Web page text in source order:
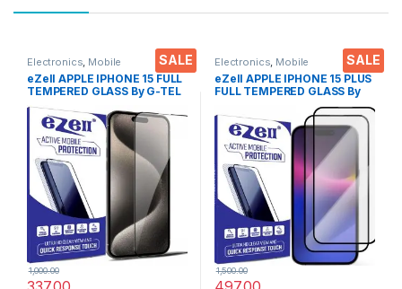
SALE
Electronics, Mobile
Accessories, Tempered Glass
eZell APPLE IPHONE 15 FULL
TEMPERED GLASS By G-TEL
Sensitive touch Edge to Edge
Full Glue Tempered Mobile
Screen protector with Wet &
dry Wipes
1,000.00
SALE
Electronics, Mobile
Accessories, Tempered Glass
eZell APPLE IPHONE 15 PLUS
FULL TEMPERED GLASS By
Static, Sensitive touch Edge
to Edge Full Glue Tempered
Mobile Screen protector
with Wet & dry Wipes ( Black)
1,500.00